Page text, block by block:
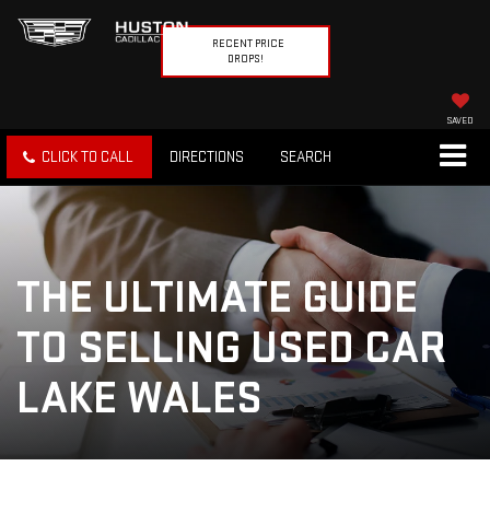
RECENT PRICE
DROPS!
SAVED
CLICK TO CALL DIRECTIONS SEARCH
THE ULTIMATE GUIDE
TO SELLING USED CAR
LAKE WALES